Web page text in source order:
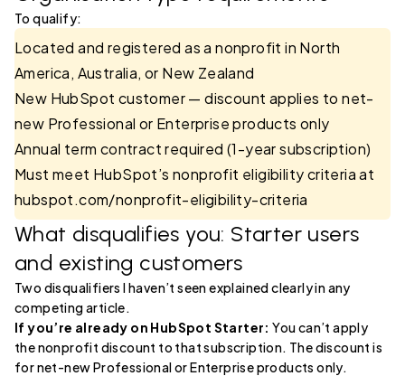
To qualify:
Located and registered as a nonprofit in North
America, Australia, or New Zealand
New HubSpot customer — discount applies to net-
new Professional or Enterprise products only
Annual term contract required (1-year subscription)
Must meet HubSpot’s nonprofit eligibility criteria at
hubspot.com/nonprofit-eligibility-criteria
What disqualifies you: Starter users
and existing customers
Two disqualifiers I haven’t seen explained clearly in any
competing article.
If you’re already on HubSpot Starter:You can’t apply
the nonprofit discount to that subscription. The discount is
for net-new Professional or Enterprise products only.